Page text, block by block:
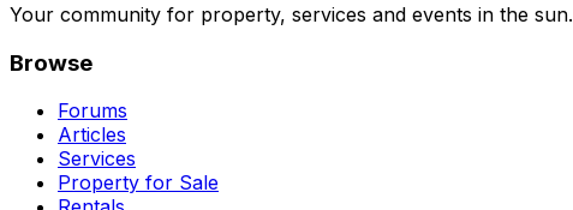
Your community for property, services and events in the sun.
Browse
Forums
Articles
Services
Property for Sale